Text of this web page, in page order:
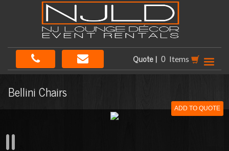
Quote | Items
Bellini Chairs
ADD TO QUOTE